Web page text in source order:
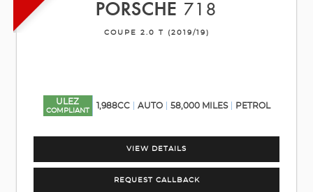
PORSCHE 718
COUPE 2.0 T (2019/19)
ULEZ
COMPLIANT
1,988CC AUTO 58,000 MILES PETROL
VIEW DETAILS
REQUEST CALLBACK